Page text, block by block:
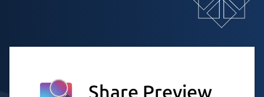
Share Preview